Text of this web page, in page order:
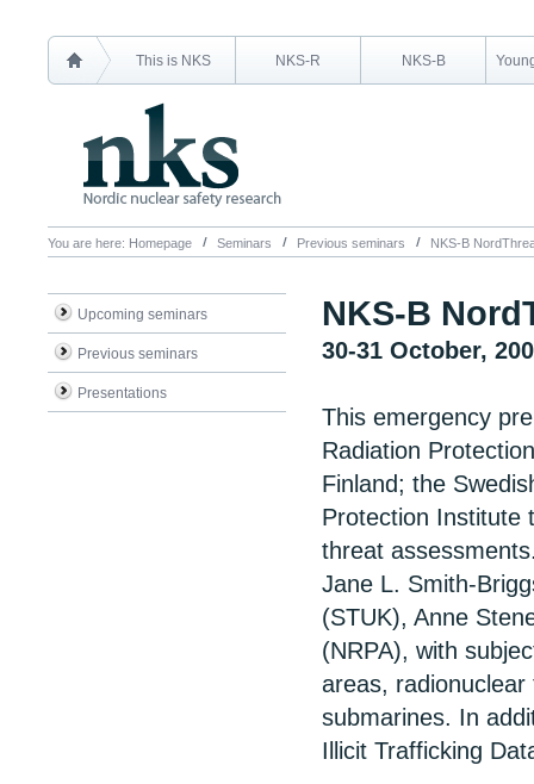
This is NKS NKS-R NKS-B
You are here: Homepage Seminars Previous seminars NKS-B
Upcoming seminars
Previous seminars
Presentations
NKS-B
30-31 October,
This emergency
Radiation
Finland; the
Protection Institute
threat
Jane L. Smith-
(STUK), Anne
(NRPA), with
areas,
submarines. In
Illicit Trafficking